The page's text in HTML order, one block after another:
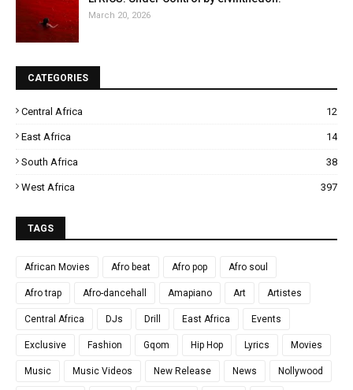
March 20, 2026
CATEGORIES
Central Africa 12
East Africa 14
South Africa 38
West Africa 397
TAGS
African Movies Afro beat Afro pop Afro soul
Afro trap Afro-dancehall Amapiano Art Artistes
Central Africa DJs Drill East Africa Events
Exclusive Fashion Gqom Hip Hop Lyrics Movies
Music Music Videos New Release News Nollywood